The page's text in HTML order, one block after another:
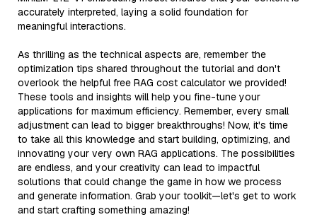
accurately interpreted, laying a solid foundation for
meaningful interactions.
As thrilling as the technical aspects are, remember the
optimization tips shared throughout the tutorial and don't
overlook the helpful free RAG cost calculator we provided!
These tools and insights will help you fine-tune your
applications for maximum efficiency. Remember, every small
adjustment can lead to bigger breakthroughs! Now, it's time
to take all this knowledge and start building, optimizing, and
innovating your very own RAG applications. The possibilities
are endless, and your creativity can lead to impactful
solutions that could change the game in how we process
and generate information. Grab your toolkit—let's get to work
and start crafting something amazing!